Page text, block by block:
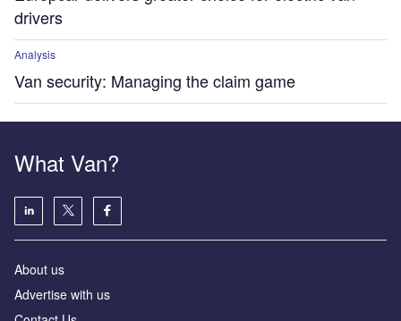
drivers
Analysis
Van security: Managing the claim game
What Van?
About us
Advertise with us